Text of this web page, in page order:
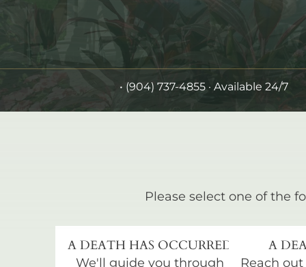
• (904) 737-4855 · Available 24/7
Please select one of the
A DEATH HAS OCCURRED
We'll guide you through
A
Reach